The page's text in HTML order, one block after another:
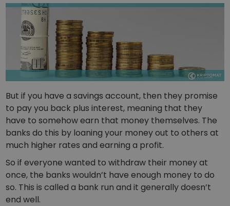
But if you have a savings account, then they promise
to pay you back plus interest, meaning that they
have to somehow earn that money themselves. The
banks do this by loaning your money out to others at
much higher rates and earning a profit.
So if everyone wanted to withdraw their money at
once, the banks wouldn’t have enough money to do
so. This is called a bank run and it generally doesn’t
end well.